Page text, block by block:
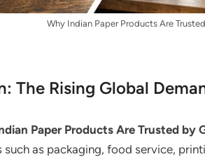
Why Indian Paper Products Are
The Rising Global
Paper Products Are Trusted by
such as packaging, food service,